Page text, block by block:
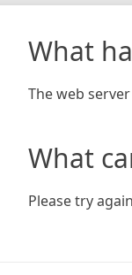
What
The web
What
Please try